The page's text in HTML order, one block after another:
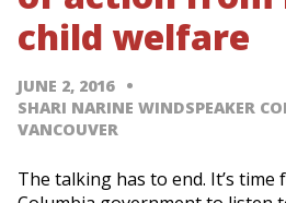
child welfare
JUNE 2, 2016
SHARI NARINE WINDSPEAKER
VANCOUVER
The talking has to end. It’s